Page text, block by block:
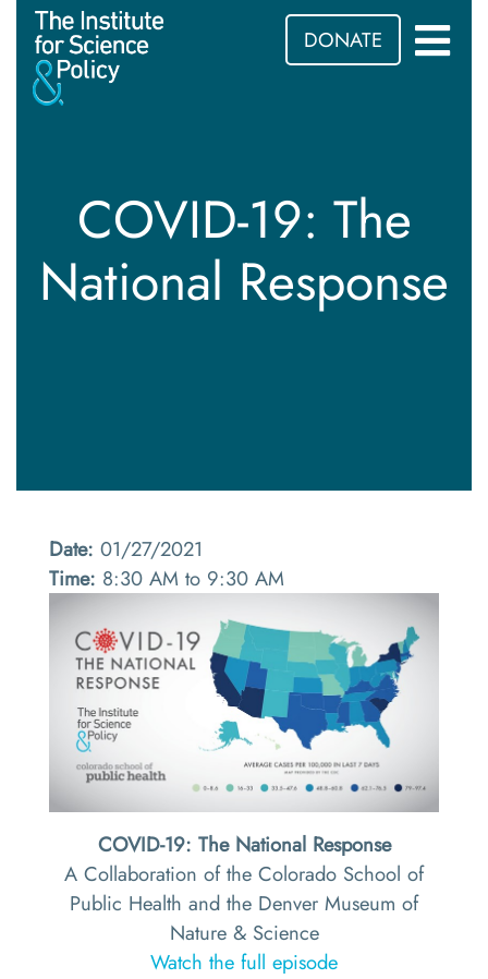
DONATE
COVID-19: The
National Response
Date: 01/27/2021
Time: 8:30 AM to 9:30 AM
COVID-19: The National Response
A Collaboration of the Colorado School of
Public Health and the Denver Museum of
Nature & Science
Watch the full episode